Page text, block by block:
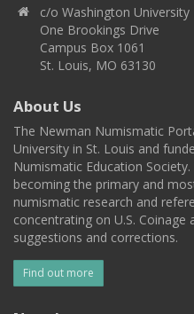
c/o Washington University
One Brookings Drive
Campus Box 1061
St. Louis, MO 63130
About Us
The Newman Numismatic
University in St. Louis and
Numismatic Education
becoming the primary and
numismatic research and
concentrating on U.S. Coinage
suggestions and corrections.
Find out more